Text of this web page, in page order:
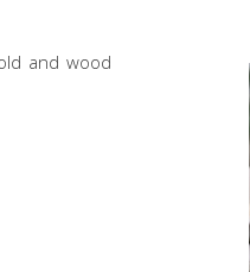
and wood